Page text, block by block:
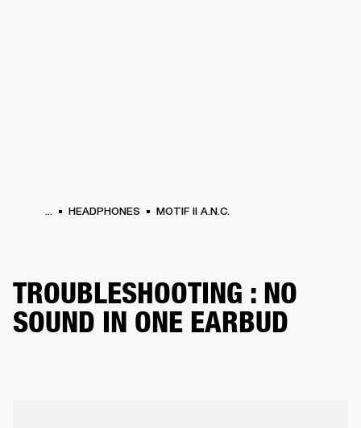
... HEADPHONES MOTIF II A.N.C.
TROUBLESHOOTING : NO
SOUND IN ONE EARBUD